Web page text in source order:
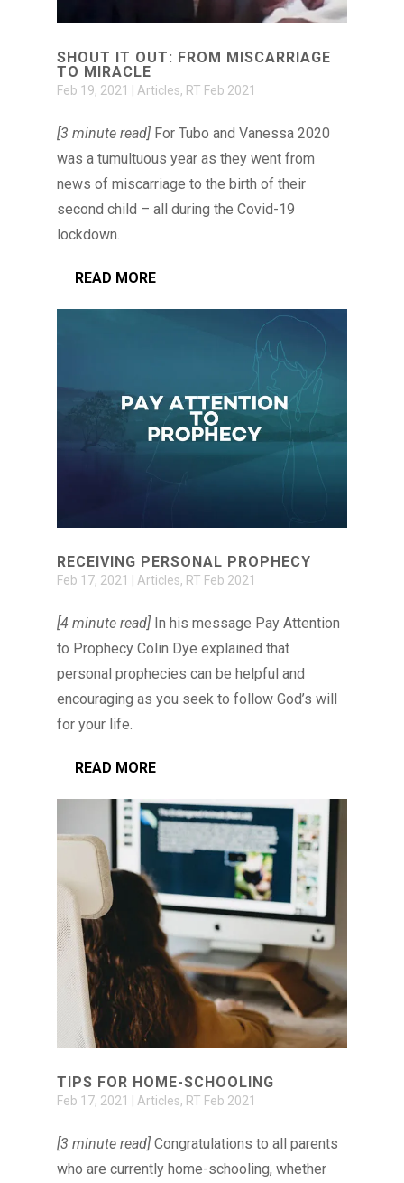
SHOUT IT OUT: FROM MISCARRIAGE
TO MIRACLE
Feb 19, 2021 Articles, RT Feb 2021
[3 minute read]For Tubo and Vanessa 2020
was a tumultuous year as they went from
news of miscarriage to the birth of their
second child – all during the Covid-19
lockdown.
READ MORE
RECEIVING PERSONAL PROPHECY
Feb 17, 2021 Articles, RT Feb 2021
[4 minute read]In his message Pay Attention
to Prophecy Colin Dye explained that
personal prophecies can be helpful and
encouraging as you seek to follow God’s will
for your life.
READ MORE
TIPS FOR HOME-SCHOOLING
Feb 17, 2021 Articles, RT Feb 2021
[3 minute read]Congratulations to all parents
who are currently home-schooling, whether